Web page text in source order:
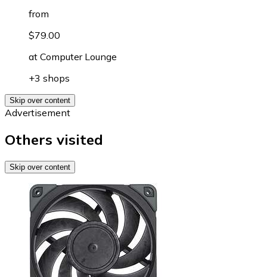
from
$79.00
at Computer Lounge
+3 shops
Skip over content
Advertisement
Others visited
Skip over content